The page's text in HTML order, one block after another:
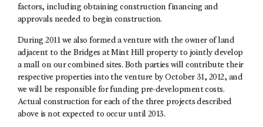
factors, including obtaining construction financing and
approvals needed to begin construction.
During 2011 we also formed a venture with the owner of land
adjacent to the Bridges at Mint Hill property to jointly develop
a mall on our combined sites. Both parties will contribute their
respective properties into the venture by October 31, 2012, and
we will be responsible for funding pre-development costs.
Actual construction for each of the three projects described
above is not expected to occur until 2013.